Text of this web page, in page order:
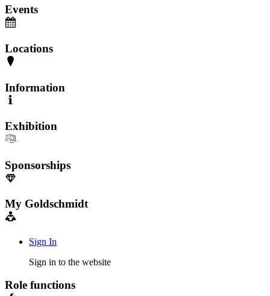
Events
Locations
Information
Exhibition
Sponsorships
My Goldschmidt
Sign In
Sign in to the website
Role functions